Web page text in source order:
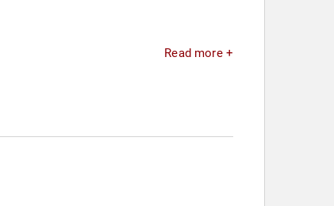
Read more +